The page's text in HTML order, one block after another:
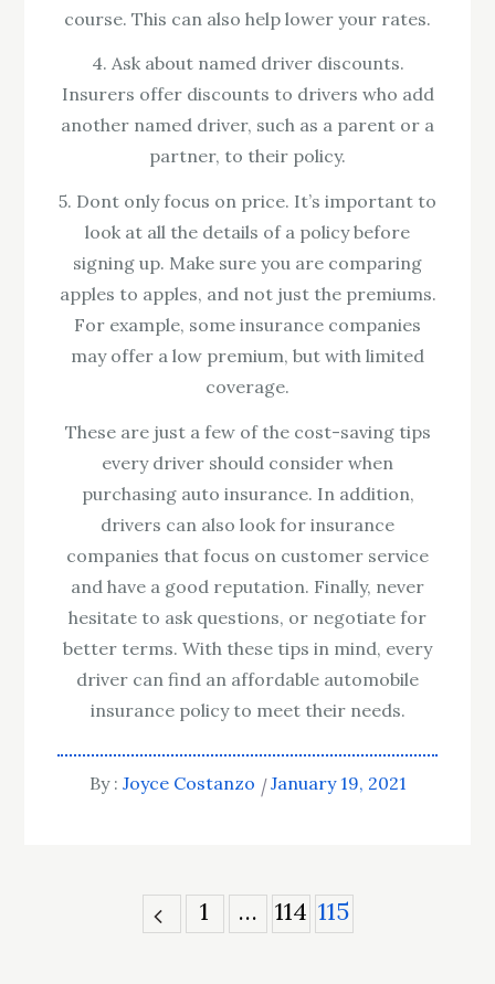
course. This can also help lower your rates.
4. Ask about named driver discounts.
Insurers offer discounts to drivers who add
another named driver, such as a parent or a
partner, to their policy.
5. Dont only focus on price. It’s important to
look at all the details of a policy before
signing up. Make sure you are comparing
apples to apples, and not just the premiums.
For example, some insurance companies
may offer a low premium, but with limited
coverage.
These are just a few of the cost-saving tips
every driver should consider when
purchasing auto insurance. In addition,
drivers can also look for insurance
companies that focus on customer service
and have a good reputation. Finally, never
hesitate to ask questions, or negotiate for
better terms. With these tips in mind, every
driver can find an affordable automobile
insurance policy to meet their needs.
By : Joyce Costanzo January 19, 2021
1 … 114 115